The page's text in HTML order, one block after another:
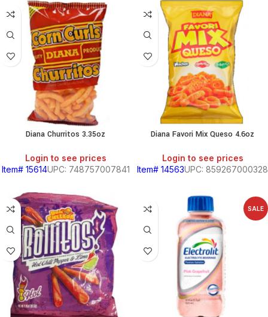
Diana Churritos 3.35oz
Login to see prices
Item# 15614UPC: 748757007841
Diana Favori Mix Queso 4.6oz
Login to see prices
Item# 14563UPC: 859267000328
SALE